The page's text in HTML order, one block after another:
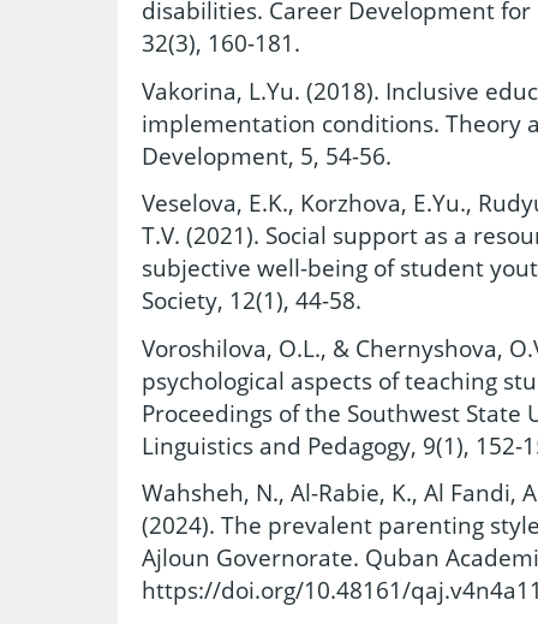
disabilities. Career Development
32(3), 160-181.
Vakorina, L.Yu. (2018). Inclusive
implementation conditions. Theory
Development, 5, 54-56.
Veselova, E.K., Korzhova, E.Yu.,
T.V. (2021). Social support as a
subjective well-being of student
Society, 12(1), 44-58.
Voroshilova, O.L., & Chernyshova,
psychological aspects of teaching
Proceedings of the Southwest State
Linguistics and Pedagogy, 9(1), 152-
Wahsheh, N., Al-Rabie, K., Al Fandi,
(2024). The prevalent parenting
Ajloun Governorate. Quban
https://doi.org/10.48161/